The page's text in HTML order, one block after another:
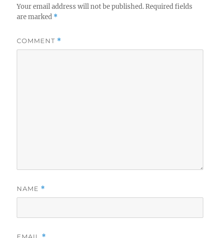
Your email address will not be published. Required fields
are marked *
COMMENT *
NAME *